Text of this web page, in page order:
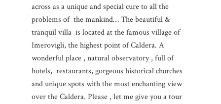
across as a unique and special cure to all the
problems of the mankind… The beautiful &
tranquil villa is located at the famous village of
Imerovigli, the highest point of Caldera. A
wonderful place , natural observatory , full of
hotels, restaurants, gorgeous historical churches
and unique spots with the most enchanting view
over the Caldera. Please , let me give you a tour